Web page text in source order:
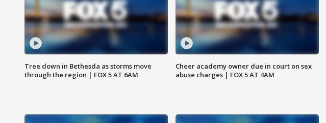
Tree down in Bethesda as storms move
through the region | FOX 5 AT 6AM
Cheer academy owner due in court on sex
abuse charges | FOX 5 AT 4AM